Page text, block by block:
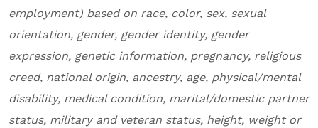
employment) based on race, color, sex, sexual
orientation, gender, gender identity, gender
expression, genetic information, pregnancy, religious
creed, national origin, ancestry, age, physical/mental
disability, medical condition, marital/domestic partner
status, military and veteran status, height, weight or